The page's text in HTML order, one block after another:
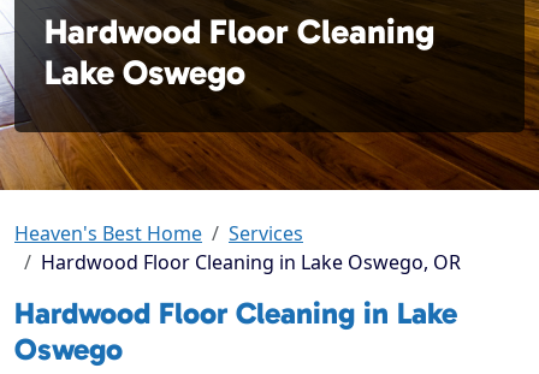
Hardwood Floor Cleaning
Lake Oswego
Heaven's Best Home
Services
Hardwood Floor Cleaning in Lake Oswego, OR
Hardwood Floor Cleaning in Lake
Oswego